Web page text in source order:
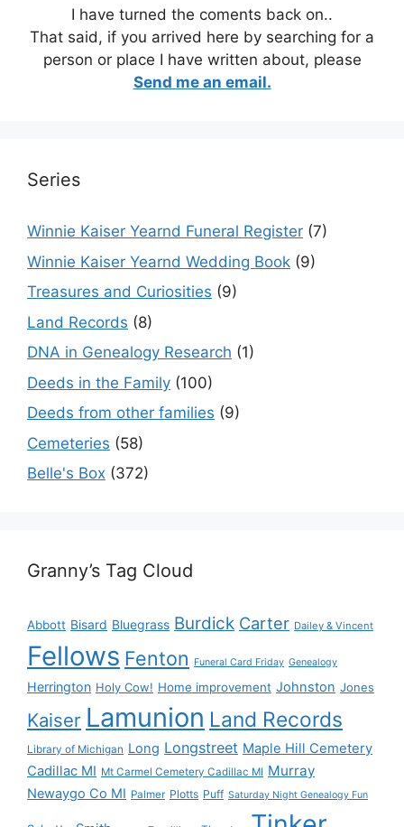
I have turned the coments back on..
That said, if you arrived here by searching for a
person or place I have written about, please
Send me an email.
Series
Winnie Kaiser Yearnd Funeral Register (7)
Winnie Kaiser Yearnd Wedding Book (9)
Treasures and Curiosities (9)
Land Records (8)
DNA in Genealogy Research (1)
Deeds in the Family (100)
Deeds from other families (9)
Cemeteries (58)
Belle's Box (372)
Granny’s Tag Cloud
Abbott Bisard Bluegrass Burdick Carter Dailey & Vincent
Fellows Fenton Funeral Card Friday Genealogy
Herrington Holy Cow! Home improvement Johnston Jones
Kaiser Lamunion Land Records
Library of Michigan Long Longstreet Maple Hill Cemetery
Cadillac MI Mt Carmel Cemetery Cadillac MI Murray
Newaygo Co MI Palmer Plotts Puff Saturday Night Genealogy Fun